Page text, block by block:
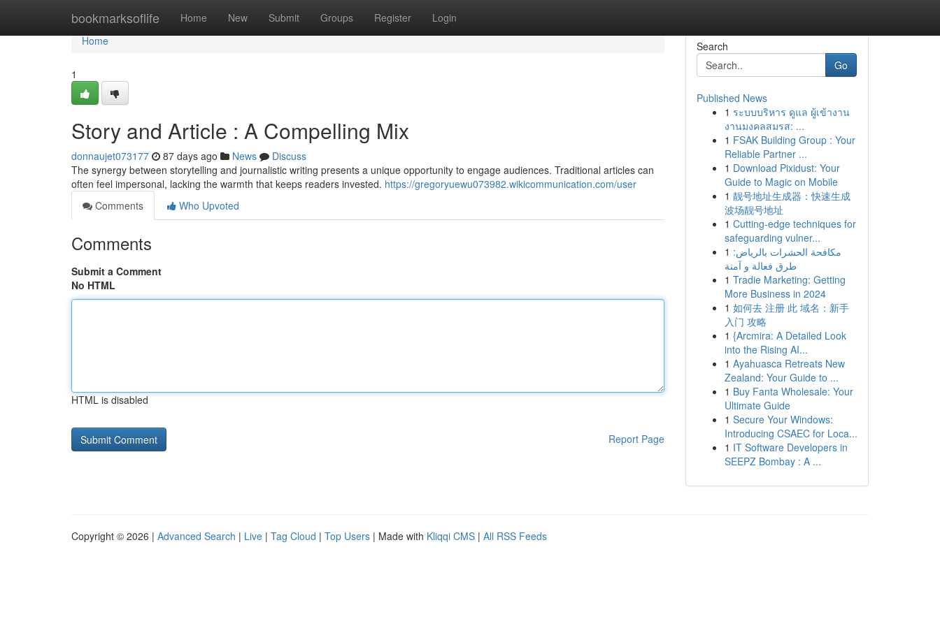
bookmarksoflife Home New Submit Groups Register Login
Home
Home
1
Story and Article : A Compelling Mix
donnaujet073177 87 days ago News
Discuss
The synergy between storytelling and journalistic writing presents a unique opportunity to engage audiences. Traditional articles can
often feel impersonal, lacking the warmth that keeps readers invested. https://gregoryuewu073982.wikicommunication.com/user
Comments
Who Upvoted
Comments
Submit a Comment
No HTML
HTML is disabled
Report Page
Search
Go
Published News
1 ระบบบริหาร ดูแล ผู้เข้างาน
งานมงคลสมรส: ...
1 FSAK Building Group : Your
Reliable Partner ...
1 Download Pixidust: Your
Guide to Magic on Mobile
1 靓号地址生成器：快速生成
波场靓号地址
1 Cutting-edge techniques for
safeguarding vulner...
1 مكافحة الحشرات بالرياض:
طرق فعالة و آمنة
1 Tradie Marketing: Getting
More Business in 2024
1 如何去 注册 此 域名：新手
入门 攻略
1 {Arcmira: A Detailed Look
into the Rising AI...
1 Ayahuasca Retreats New
Zealand: Your Guide to ...
1 Buy Fanta Wholesale: Your
Ultimate Guide
1 Secure Your Windows:
Introducing CSAEC for Loca...
1 IT Software Developers in
SEEPZ Bombay : A ...
Copyright © 2026 | Advanced Search | Live | Tag Cloud | Top Users | Made with Kliqqi CMS | All RSS Feeds